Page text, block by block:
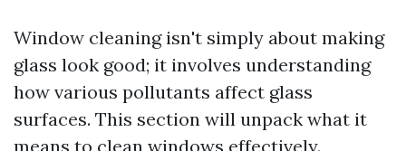
Window cleaning isn't simply about making
glass look good; it involves understanding
how various pollutants affect glass
surfaces. This section will unpack what it
means to clean windows effectively.